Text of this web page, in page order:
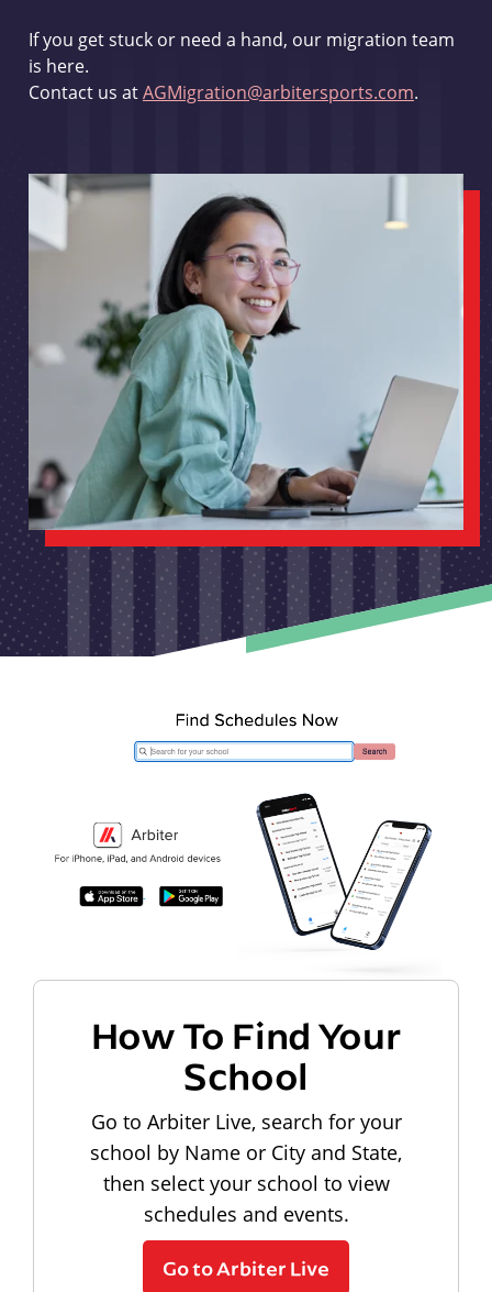
If you get stuck or need a hand, our migration team
is here.
Contact us atAGMigration@arbitersports.com.
How To Find Your
School
Go to Arbiter Live, search for your
school by Name or City and State,
then select your school to view
schedules and events.
Go to Arbiter Live